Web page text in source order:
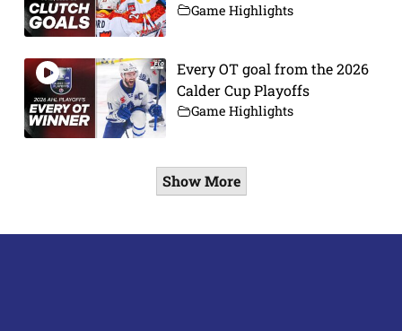
Game Highlights
Every OT goal from the 2026
Calder Cup Playoffs
Game Highlights
Show More